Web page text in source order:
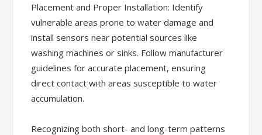
Placement and Proper Installation: Identify
vulnerable areas prone to water damage and
install sensors near potential sources like
washing machines or sinks. Follow manufacturer
guidelines for accurate placement, ensuring
direct contact with areas susceptible to water
accumulation.
Recognizing both short- and long-term patterns